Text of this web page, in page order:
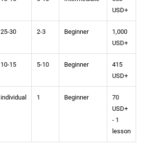
USD+
25-30 2-3 Beginner
1,000
USD+
10-15 5-10 Beginner
415
USD+
individual 1 Beginner
70
USD+
- 1
lesson